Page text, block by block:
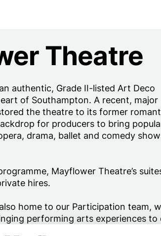
Theatre
authentic, Grade II-listed Art Deco
of Southampton. A recent, major
the theatre to its former
for producers to bring
drama, ballet and comedy
Mayflower Theatre’s
hires.
home to our Participation team,
performing arts experiences to
community groups. They run a